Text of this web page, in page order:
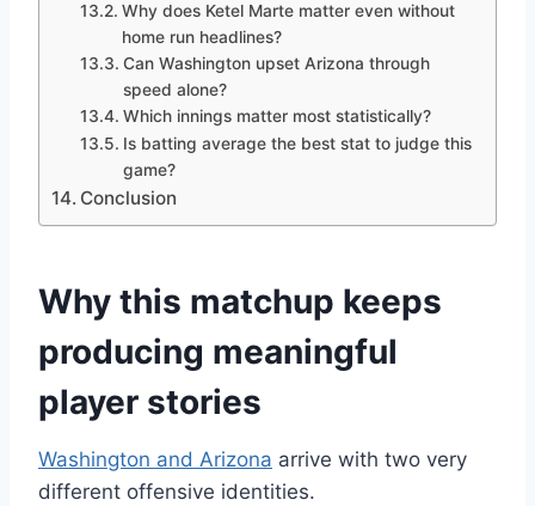
Why does Ketel Marte matter even without
home run headlines?
Can Washington upset Arizona through
speed alone?
Which innings matter most statistically?
Is batting average the best stat to judge this
game?
Conclusion
Why this matchup keeps
producing meaningful
player stories
Washington and Arizona arrive with two very
different offensive identities.